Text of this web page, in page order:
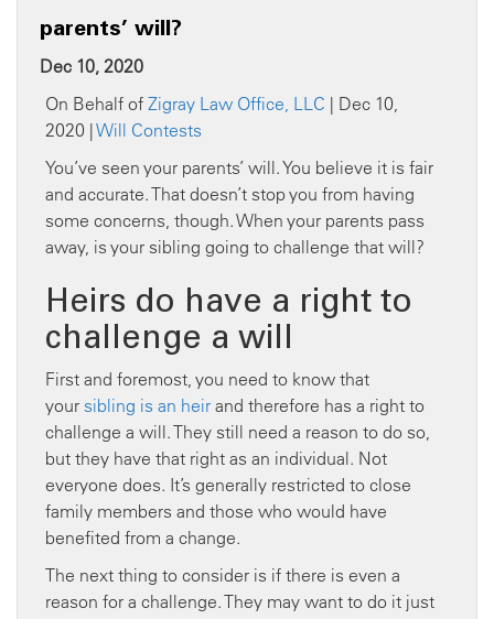
parents’ will?
Dec 10, 2020
On Behalf of Zigray Law Office, LLC | Dec 10,
2020 |Will Contests
You’ve seen your parents’ will. You believe it is fair
and accurate. That doesn’t stop you from having
some concerns, though. When your parents pass
away, is your sibling going to challenge that will?
Heirs do have a right to
challenge a will
First and foremost, you need to know that
your sibling is an heir and therefore has a right to
challenge a will. They still need a reason to do so,
but they have that right as an individual. Not
everyone does. It’s generally restricted to close
family members and those who would have
benefited from a change.
The next thing to consider is if there is even a
reason for a challenge. They may want to do it just